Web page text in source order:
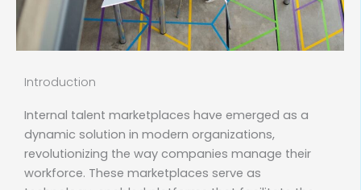
Introduction
Internal talent marketplaces have emerged as a
dynamic solution in modern organizations,
revolutionizing the way companies manage their
workforce. These marketplaces serve as